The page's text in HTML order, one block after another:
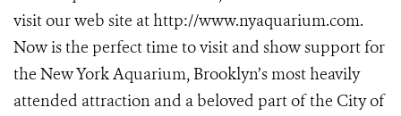
visit our web site at http://www.nyaquarium.com.
Now is the perfect time to visit and show support for
the New York Aquarium, Brooklyn’s most heavily
attended attraction and a beloved part of the City of